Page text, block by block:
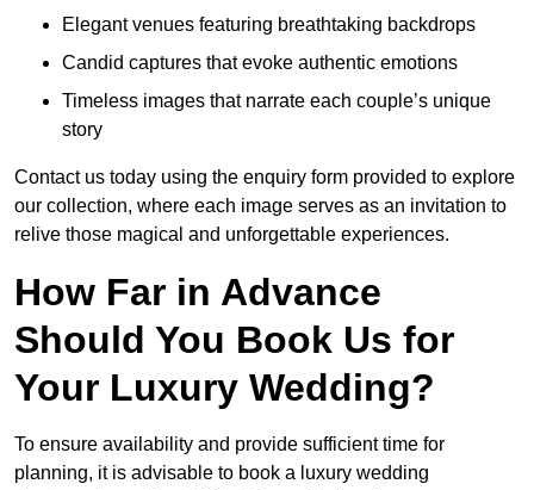
Elegant venues featuring breathtaking backdrops
Candid captures that evoke authentic emotions
Timeless images that narrate each couple’s unique
story
Contact us today using the enquiry form provided to explore
our collection, where each image serves as an invitation to
relive those magical and unforgettable experiences.
How Far in Advance
Should You Book Us for
Your Luxury Wedding?
To ensure availability and provide sufficient time for
planning, it is advisable to book a luxury wedding